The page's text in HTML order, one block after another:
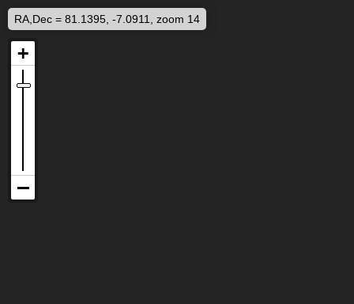
RA,Dec = 81.1395, -7.0911, zoom 14